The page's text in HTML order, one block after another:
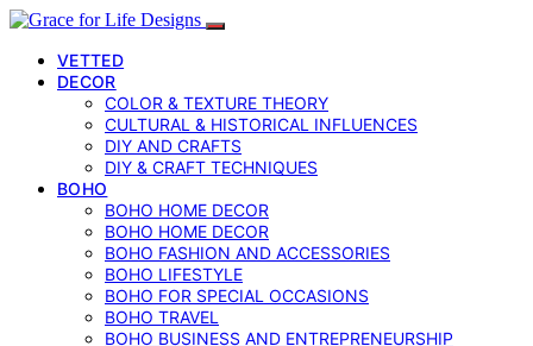
VETTED
DECOR
COLOR & TEXTURE THEORY
CULTURAL & HISTORICAL INFLUENCES
DIY AND CRAFTS
DIY & CRAFT TECHNIQUES
BOHO
BOHO HOME DECOR
BOHO HOME DECOR
BOHO FASHION AND ACCESSORIES
BOHO LIFESTYLE
BOHO FOR SPECIAL OCCASIONS
BOHO TRAVEL
BOHO BUSINESS AND ENTREPRENEURSHIP